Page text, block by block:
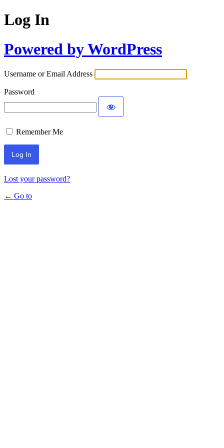
Log In
Powered by WordPress
Username or Email Address
Password
Remember Me
Lost your password?
← Go to